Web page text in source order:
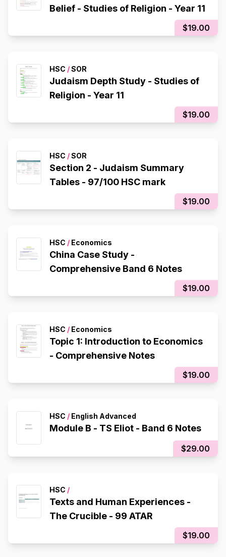
Belief - Studies of Religion - Year 11
$19.00
HSC /SOR
Judaism Depth Study - Studies of
Religion - Year 11
$19.00
HSC /SOR
Section 2 - Judaism Summary
Tables - 97/100 HSC mark
$19.00
HSC / Economics
China Case Study -
Comprehensive Band 6 Notes
$19.00
HSC / Economics
Topic 1: Introduction to Economics
- Comprehensive Notes
$19.00
HSC / English Advanced
Module B - TS Eliot - Band 6 Notes
$29.00
HSC /
Texts and Human Experiences -
The Crucible - 99 ATAR
$19.00